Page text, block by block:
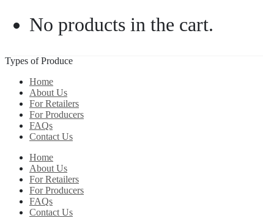
No products in the cart.
Types of Produce
Home
About Us
For Retailers
For Producers
FAQs
Contact Us
Home
About Us
For Retailers
For Producers
FAQs
Contact Us